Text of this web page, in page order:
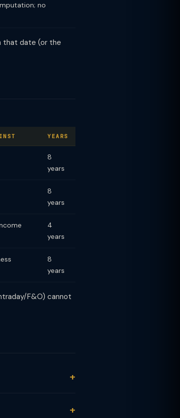
no
that date (or the
YEARS
8
years
8
years
4
years
8
years
F&O) cannot
business